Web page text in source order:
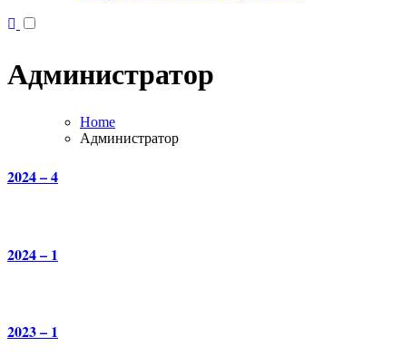
Администратор
Home
Администратор
2024 – 4
2024 – 1
2023 – 1